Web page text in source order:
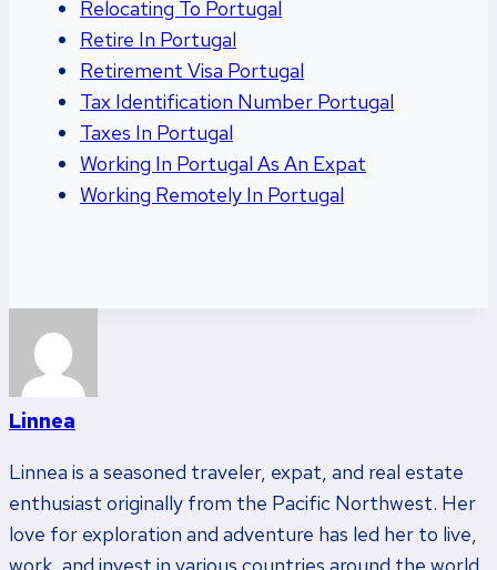
Relocating To Portugal
Retire In Portugal
Retirement Visa Portugal
Tax Identification Number Portugal
Taxes In Portugal
Working In Portugal As An Expat
Working Remotely In Portugal
Linnea
Linnea is a seasoned traveler, expat, and real estate
enthusiast originally from the Pacific Northwest. Her
love for exploration and adventure has led her to live,
work, and invest in various countries around the world,